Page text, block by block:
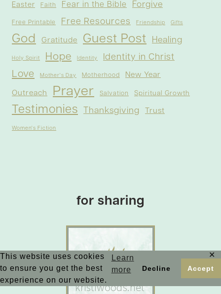
This website uses cookies
to ensure you get the best
experience on our website.
Learn
more
Decline Accept
✕
Easter Faith Fear in the Bible Forgive
Free Printable Free Resources Friendship Gifts
God Gratitude Guest Post Healing
Holy Spirit Hope Identity Identity in Christ
Love Mother's Day Motherhood New Year
Outreach Prayer Salvation Spiritual Growth
Testimonies Thanksgiving Trust
Women's Fiction
for sharing